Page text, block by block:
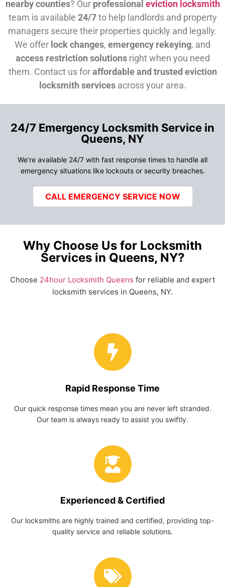
nearby counties? Our professional eviction locksmith
team is available 24/7to help landlords and property
managers secure their properties quickly and legally.
We offer lock changes, emergency rekeying, and
access restriction solutionsright when you need
them. Contact us foraffordable and trusted eviction
locksmith servicesacross your area.
24/7 Emergency Locksmith Service in
Queens, NY
We’re available 24/7 with fast response times to handle all
emergency situations like lockouts or security breaches.
CALL EMERGENCY SERVICE NOW
Why Choose Us for Locksmith
Services in Queens, NY?
Choose 24hour Locksmith Queens for reliable and expert
locksmith services in Queens, NY.
Rapid Response Time
Our quick response times mean you are never left stranded.
Our team is always ready to assist you swiftly.
Experienced & Certified
Our locksmiths are highly trained and certified, providing top-
quality service and reliable solutions.